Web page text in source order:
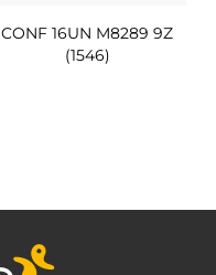
CONF 16UN M8289 9Z
(1546)